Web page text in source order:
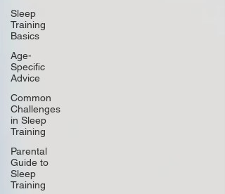
Sleep
Training
Basics
Age-
Specific
Advice
Common
Challenges
in Sleep
Training
Parental
Guide to
Sleep
Training